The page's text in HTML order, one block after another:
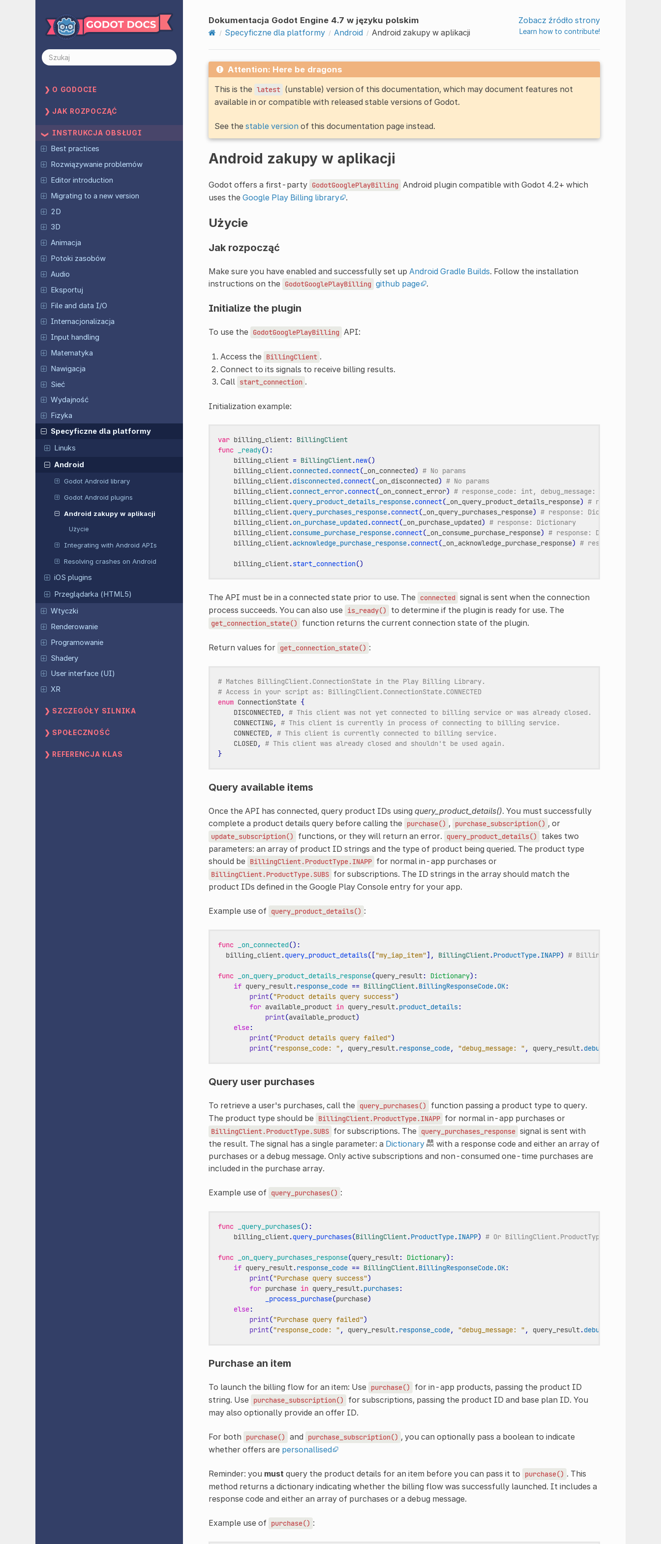
O GODOCIE
JAK ROZPOCZĄĆ
INSTRUKCJA OBSŁUGI
Best practices
Rozwiązywanie problemów
Editor introduction
Migrating to a new version
2D
3D
Animacja
Potoki zasobów
Audio
Eksportuj
File and data I/O
Internacjonalizacja
Input handling
Matematyka
Nawigacja
Sieć
Wydajność
Fizyka
Specyficzne dla platformy
Linuks
Android
Godot Android library
Godot Android plugins
Android zakupy w aplikacji
Użycie
Integrating with Android APIs
Resolving crashes on Android
iOS plugins
Przeglądarka (HTML5)
Wtyczki
Renderowanie
Programowanie
Shadery
User interface (UI)
XR
SZCZEGÓŁY SILNIKA
SPOŁECZNOŚĆ
REFERENCJA KLAS
Dokumentacja Godot Engine 4.7 w języku polskim
Specyficzne dla platformy
Android Android zakupy w aplikacji
Zobacz źródło strony
Learn how to contribute!
Attention: Here be dragons
This is the latest (unstable) version of this documentation, which may document features not
available in or compatible with released stable versions of Godot.
See the stable versionof this documentation page instead.
Android zakupy w aplikacji
Godot offers a first-party GodotGooglePlayBilling Android plugin compatible with Godot 4.2+ which
uses the Google Play Billing library .
Użycie
Jak rozpocząć
Make sure you have enabled and successfully set up Android Gradle Builds. Follow the installation
instructions on the GodotGooglePlayBilling github page .
Initialize the plugin
To use the GodotGooglePlayBilling API:
Access the BillingClient .
Connect to its signals to receive billing results.
Call start_connection .
Initialization example:
var billing_client:
BillingClient
func
_ready():
billing_client = BillingClient.new()
billing_client.connected.connect( _on_connected) # No params
billing_client.disconnected.connect( _on_disconnected) # No params
billing_client.connect_error.connect( _on_connect_error) # response_code: int, debug_message: String
billing_client.query_product_details_response.connect( _on_query_product_details_response) # response:
billing_client.query_purchases_response.connect( _on_query_purchases_response) # response: Dictionary
billing_client.on_purchase_updated.connect( _on_purchase_updated) # response: Dictionary
billing_client.consume_purchase_response.connect( _on_consume_purchase_response) # response: Dictionary
billing_client.acknowledge_purchase_response.connect( _on_acknowledge_purchase_response) # response:
billing_client.start_connection()
The API must be in a connected state prior to use. The connected signal is sent when the connection
process succeeds. You can also use is_ready() to determine if the plugin is ready for use. The
get_connection_state() function returns the current connection state of the plugin.
Return values for get_connection_state() :
# Matches BillingClient.ConnectionState in the Play Billing Library.
# Access in your script as: BillingClient.ConnectionState.CONNECTED
enum ConnectionState {
DISCONNECTED,
# This client was not yet connected to billing service or was already closed.
CONNECTING,
# This client is currently in process of connecting to billing service.
CONNECTED,
# This client is currently connected to billing service.
CLOSED,
# This client was already closed and shouldn't be used again.
}
Query available items
Once the API has connected, query product IDs using query_product_details(). You must successfully
complete a product details query before calling the purchase() , purchase_subscription() , or
update_subscription() functions, or they will return an error. query_product_details()
takes two
parameters: an array of product ID strings and the type of product being queried. The product type
should be BillingClient.ProductType.INAPP for normal in-app purchases or
BillingClient.ProductType.SUBS for subscriptions. The ID strings in the array should match the
product IDs defined in the Google Play Console entry for your app.
Example use of query_product_details() :
func _on_connected():
billing_client.query_product_details(["my_iap_item"], BillingClient.ProductType.INAPP) #
func _on_query_product_details_response(query_result: Dictionary):
if query_result.response_code == BillingClient.BillingResponseCode.OK:
print("Product details query success")
for available_product in query_result.product_details:
print(available_product)
else:
print("Product details query failed")
print("response_code: " , query_result.response_code, "debug_message: " , query_result.debug_message
Query user purchases
To retrieve a user's purchases, call the query_purchases()
function passing a product type to query.
The product type should be BillingClient.ProductType.INAPP for normal in-app purchases or
BillingClient.ProductType.SUBS for subscriptions. The query_purchases_response signal is sent with
the result. The signal has a single parameter: a Dictionary
with a response code and either an array of
purchases or a debug message. Only active subscriptions and non-consumed one-time purchases are
included in the purchase array.
Example use of query_purchases() :
func _query_purchases():
billing_client.query_purchases(BillingClient.ProductType.INAPP) # Or BillingClient.ProductType.SUBS for
func _on_query_purchases_response(query_result: Dictionary):
if query_result.response_code == BillingClient.BillingResponseCode.OK:
print("Purchase query success")
for purchase in query_result.purchases:
_process_purchase(purchase)
else:
print("Purchase query failed")
print("response_code: " , query_result.response_code, "debug_message: " , query_result.debug_message
Purchase an item
To launch the billing flow for an item: Use purchase()
for in-app products, passing the product ID
string. Use purchase_subscription()
for subscriptions, passing the product ID and base plan ID. You
may also optionally provide an offer ID.
For both purchase() and purchase_subscription() , you can optionally pass a boolean to indicate
whether offers are personallised
Reminder: you must query the product details for an item before you can pass it to purchase() . This
method returns a dictionary indicating whether the billing flow was successfully launched. It includes a
response code and either an array of purchases or a debug message.
Example use of purchase() :